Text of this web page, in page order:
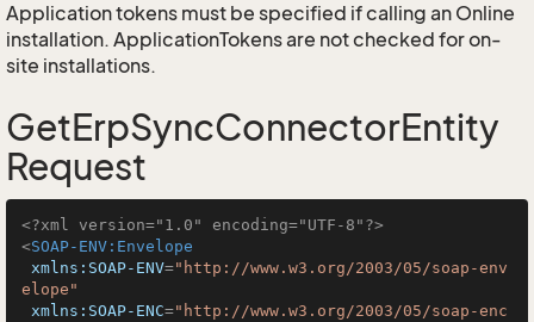
Application tokens must be specified if calling an Online
installation. ApplicationTokens are not checked for on-
site installations.
GetErpSyncConnectorEntity
Request
<?xml version="1.0" encoding="UTF-8"?>
<SOAP-ENV:Envelope
xmlns:SOAP-ENV="http://www.w3.org/2003/05/soap-env
elope"
xmlns:SOAP-ENC="http://www.w3.org/2003/05/soap-enc